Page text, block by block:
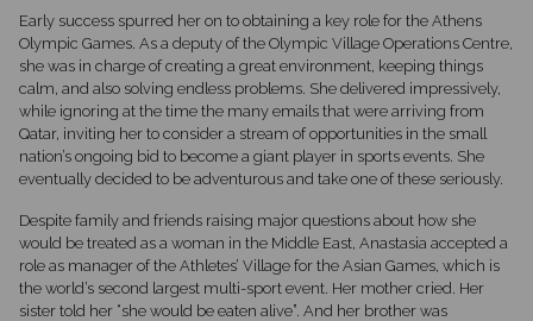
Early success spurred her on to obtaining a key role for the Athens
Olympic Games. As a deputy of the Olympic Village Operations Centre,
she was in charge of creating a great environment, keeping things
calm, and also solving endless problems. She delivered impressively,
while ignoring at the time the many emails that were arriving from
Qatar, inviting her to consider a stream of opportunities in the small
nation’s ongoing bid to become a giant player in sports events. She
eventually decided to be adventurous and take one of these seriously.
Despite family and friends raising major questions about how she
would be treated as a woman in the Middle East, Anastasia accepted a
role as manager of the Athletes’ Village for the Asian Games, which is
the world’s second largest multi-sport event. Her mother cried. Her
sister told her “she would be eaten alive”. And her brother was